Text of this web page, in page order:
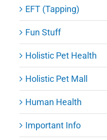
EFT (Tapping)
Fun Stuff
Holistic Pet Health
Holistic Pet Mall
Human Health
Important Info